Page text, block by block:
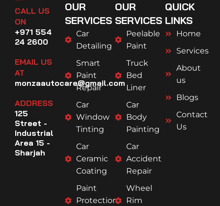
CALL US
ON
+971 554
24 2600
EMAIL US
AT
monzaautocare@gmail.com
ADDRESS
125
Street -
Industrial
Area 15 -
Sharjah
OUR
SERVICES
Car
Detailing
Smart
Paint
Repair
Car
Window
Tinting
Car
Ceramic
Coating
Paint
Protection
OUR
SERVICES
Peelable
Paint
Truck
Bed
Liner
Car
Body
Painting
Car
Accident
Repair
Wheel
Rim
QUICK
LINKS
Home
Services
About
us
Blogs
Contact
Us